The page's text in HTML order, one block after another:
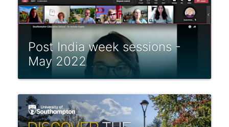
Post India week sessions -
May 2022